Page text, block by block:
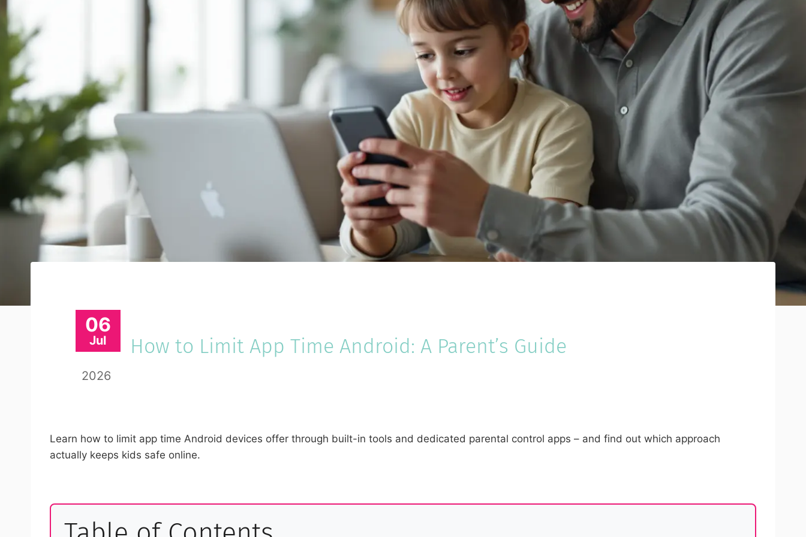
06
Jul
2026
How to Limit App Time Android: A Parent’s Guide
Learn how to limit app time Android devices offer through built-in tools and dedicated parental control apps – and find out which approach
actually keeps kids safe online.